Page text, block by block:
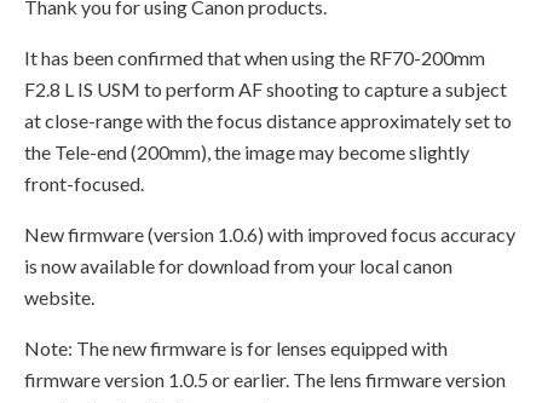
Thank you for using Canon products.
It has been confirmed that when using the RF70-200mm
F2.8 L IS USM to perform AF shooting to capture a subject
at close-range with the focus distance approximately set to
the Tele-end (200mm), the image may become slightly
front-focused.
New firmware (version 1.0.6) with improved focus accuracy
is now available for download from your local canon
website.
Note: The new firmware is for lenses equipped with
firmware version 1.0.5 or earlier. The lens firmware version